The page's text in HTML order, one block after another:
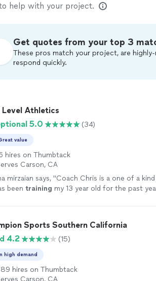
help with your project.
Get quotes from your top 3
These pros match your project, are highly-
respond quickly.
Level Athletics
5.0
(34)
value
hires on Thumbtack
Carson, CA
mirzaian says, "Coach Chris is a one of a kind
been training my 13 year old for the past
Sports Southern California
4.2
(15)
high demand
hires on Thumbtack
Carson, CA